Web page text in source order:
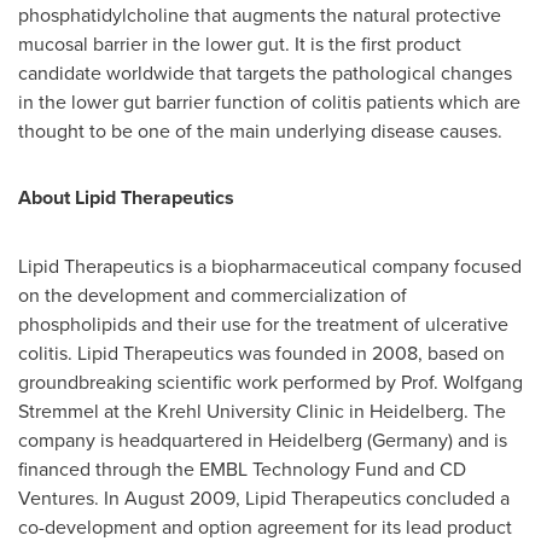
phosphatidylcholine that augments the natural protective
mucosal barrier in the lower gut. It is the first product
candidate worldwide that targets the pathological changes
in the lower gut barrier function of colitis patients which are
thought to be one of the main underlying disease causes.
About Lipid Therapeutics
Lipid Therapeutics is a biopharmaceutical company focused
on the development and commercialization of
phospholipids and their use for the treatment of ulcerative
colitis. Lipid Therapeutics was founded in 2008, based on
groundbreaking scientific work performed by Prof. Wolfgang
Stremmel at the Krehl University Clinic in Heidelberg. The
company is headquartered in Heidelberg (Germany)and is
financed through the EMBL Technology Fund and CD
Ventures. In August 2009, Lipid Therapeutics concluded a
co-development and option agreement for its lead product